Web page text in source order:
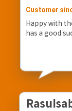
Customer
Happy with
has a good